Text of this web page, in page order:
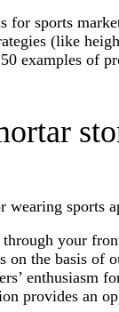
for sports
(like
examples of
wearing sports
through your
on the basis of
enthusiasm
provides an